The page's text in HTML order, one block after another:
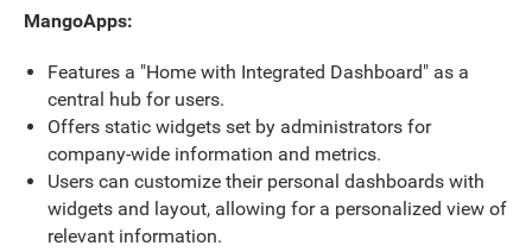
MangoApps:
Features a "Home with Integrated Dashboard" as a
central hub for users.
Offers static widgets set by administrators for
company-wide information and metrics.
Users can customize their personal dashboards with
widgets and layout, allowing for a personalized view of
relevant information.